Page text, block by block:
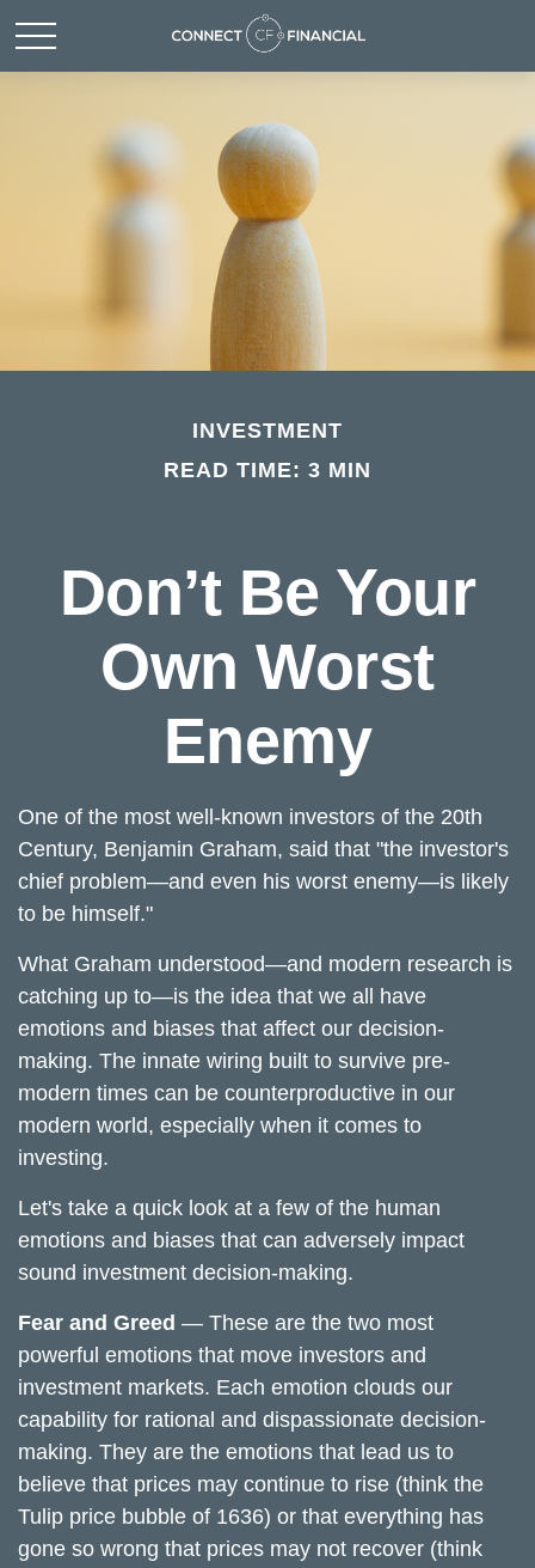
INVESTMENT
READ TIME: 3 MIN
Don’t Be Your
Own Worst
Enemy
One of the most well-known investors of the 20th
Century, Benjamin Graham, said that "the investor's
chief problem—and even his worst enemy—is likely
to be himself."
What Graham understood—and modern research is
catching up to—is the idea that we all have
emotions and biases that affect our decision-
making. The innate wiring built to survive pre-
modern times can be counterproductive in our
modern world, especially when it comes to
investing.
Let's take a quick look at a few of the human
emotions and biases that can adversely impact
sound investment decision-making.
Fear and Greed — These are the two most
powerful emotions that move investors and
investment markets. Each emotion clouds our
capability for rational and dispassionate decision-
making. They are the emotions that lead us to
believe that prices may continue to rise (think the
Tulip price bubble of 1636) or that everything has
gone so wrong that prices may not recover (think